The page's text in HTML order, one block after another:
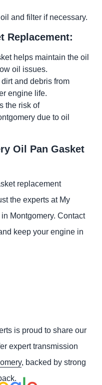
and filter if necessary.
Replacement:
helps maintain the oil
oil issues.
and debris from
engine life.
the risk of
due to oil
Oil Pan Gasket
replacement
the experts at My
Montgomery. Contact
keep your engine in
is proud to share our
expert transmission
, backed by strong